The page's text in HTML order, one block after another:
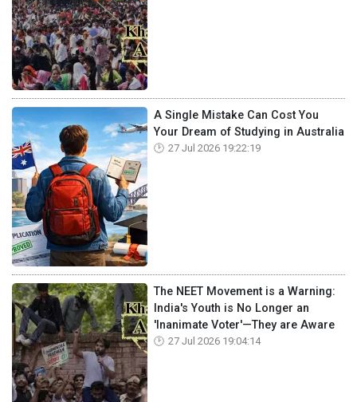
A Single Mistake Can Cost You
Your Dream of Studying in Australia
27 Jul 2026 19:22:19
The NEET Movement is a Warning:
India's Youth is No Longer an
'Inanimate Voter'—They are Aware
27 Jul 2026 19:04:14